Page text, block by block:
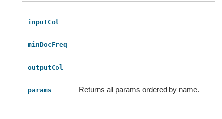
inputCol
minDocFreq
outputCol
params Returns all params ordered by name.